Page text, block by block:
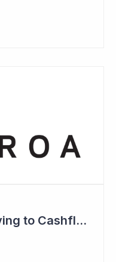
Aroa Biosurgery - Moving to Cashflow Positive